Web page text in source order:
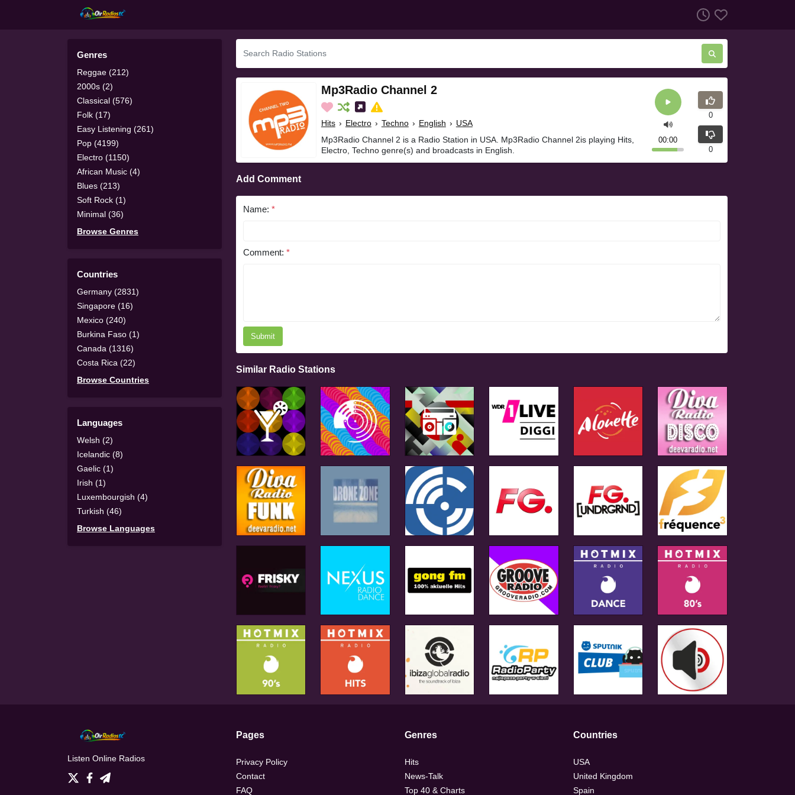
Genres
Reggae (212)
2000s (2)
Classical (576)
Folk (17)
Easy Listening (261)
Pop (4199)
Electro (1150)
African Music (4)
Blues (213)
Soft Rock (1)
Minimal (36)
Browse Genres
Countries
Germany (2831)
Singapore (16)
Mexico (240)
Burkina Faso (1)
Canada (1316)
Costa Rica (22)
Browse Countries
Languages
Welsh (2)
Icelandic (8)
Gaelic (1)
Irish (1)
Luxembourgish (4)
Turkish (46)
Browse Languages
Mp3Radio Channel 2
Hits › Electro › Techno › English › USA
Mp3Radio Channel 2 is a Radio Station in USA. Mp3Radio Channel 2is playing Hits,
Electro, Techno genre(s) and broadcasts in English.
00:00
0
0
Add Comment
Name: *
Comment: *
Submit
Similar Radio Stations
Listen Online Radios
Pages
Privacy Policy
Contact
FAQ
Genres
Hits
News-Talk
Top 40 & Charts
Countries
USA
United Kingdom
Spain